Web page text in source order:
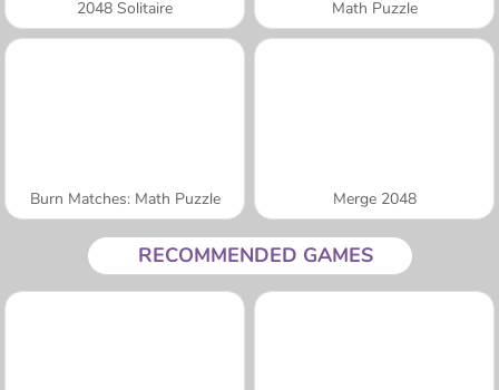
2048 Solitaire Math Puzzle
Burn Matches: Math Puzzle Merge 2048
RECOMMENDED GAMES